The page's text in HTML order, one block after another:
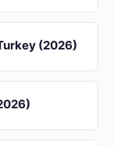
(2026)